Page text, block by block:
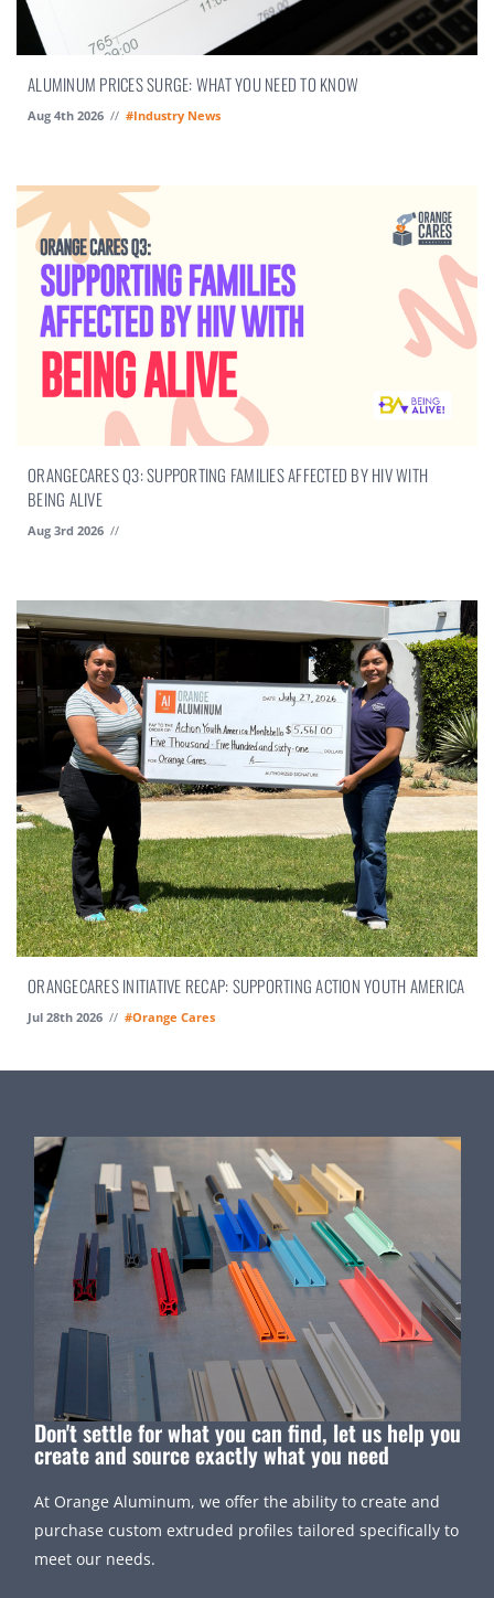
ALUMINUM PRICES SURGE: WHAT YOU NEED TO KNOW
Aug 4th 2026 // #Industry News
ORANGECARES Q3: SUPPORTING FAMILIES AFFECTED BY HIV WITH
BEING ALIVE
Aug 3rd 2026 //
ORANGECARES INITIATIVE RECAP: SUPPORTING ACTION YOUTH AMERICA
Jul 28th 2026 // #Orange Cares
Don't settle for what you can find, let us help you
create and source exactly what you need
At Orange Aluminum, we offer the ability to create and
purchase custom extruded profiles tailored specifically to
meet our needs.